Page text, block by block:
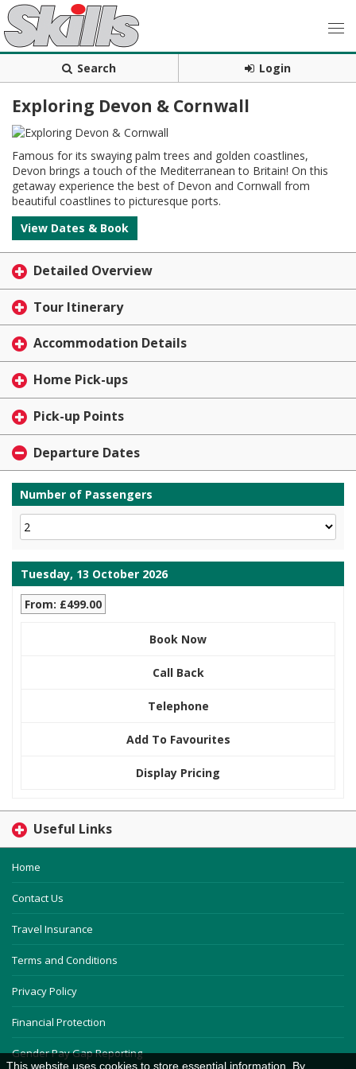
Search Login
Exploring Devon & Cornwall
Famous for its swaying palm trees and golden coastlines,
Devon brings a touch of the Mediterranean to Britain! On this
getaway experience the best of Devon and Cornwall from
beautiful coastlines to picturesque ports.
View Dates & Book
Detailed Overview
Tour Itinerary
Accommodation Details
Home Pick-ups
Pick-up Points
Departure Dates
Number of Passengers
Tuesday, 13 October 2026
From: £499.00
Book Now
Call Back
Telephone
Add To Favourites
Display Pricing
Useful Links
Home
Contact Us
Travel Insurance
Terms and Conditions
Privacy Policy
Financial Protection
Gender Pay Gap Reporting
This website uses cookies to store essential information. By